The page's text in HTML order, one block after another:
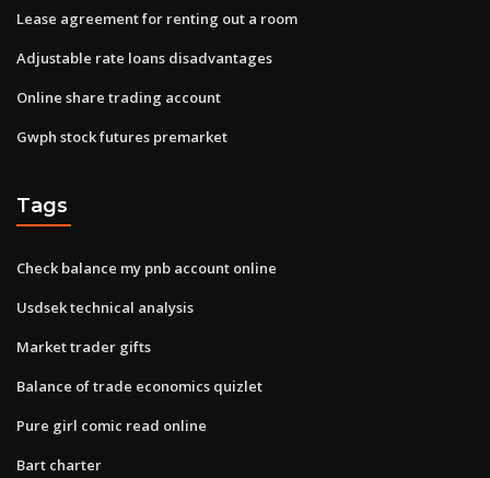
Lease agreement for renting out a room
Adjustable rate loans disadvantages
Online share trading account
Gwph stock futures premarket
Tags
Check balance my pnb account online
Usdsek technical analysis
Market trader gifts
Balance of trade economics quizlet
Pure girl comic read online
Bart charter